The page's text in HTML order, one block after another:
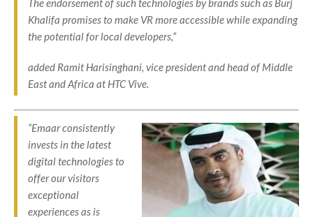
The endorsement of such technologies by brands such as Burj
Khalifa promises to make VR more accessible while expanding
the potential for local developers,”
added Ramit Harisinghani, vice president and head of Middle
East and Africa at HTC Vive.
“Emaar consistently
invests in the latest
digital technologies to
offer our visitors
exceptional
experiences as is